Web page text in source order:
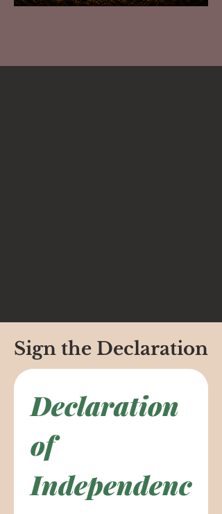
Sign the Declaration
Declaration
of
Independenc